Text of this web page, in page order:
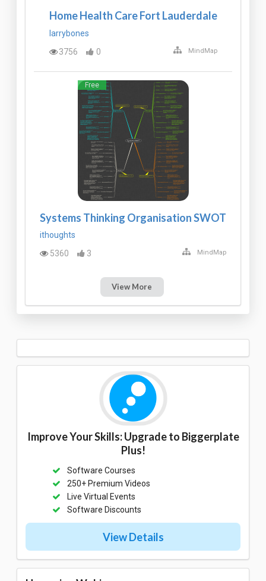
Home Health Care Fort Lauderdale
larrybones
3756
0 MindMap
Free
Systems Thinking Organisation SWOT
ithoughts
5360
3 MindMap
View More
Improve Your Skills: Upgrade to Biggerplate
Plus!
Software Courses
250+ Premium Videos
Live Virtual Events
Software Discounts
View Details